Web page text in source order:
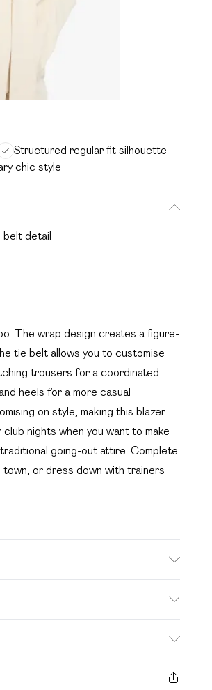
Structured regular fit silhouette
chic style
detail
The wrap design creates a figure-
tie belt allows you to customise
trousers for a coordinated
heels for a more casual
on style, making this blazer
nights when you want to make
going-out attire. Complete
or dress down with trainers
£2.99